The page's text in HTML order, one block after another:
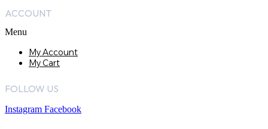
ACCOUNT
Menu
My Account
My Cart
FOLLOW US
Instagram Facebook